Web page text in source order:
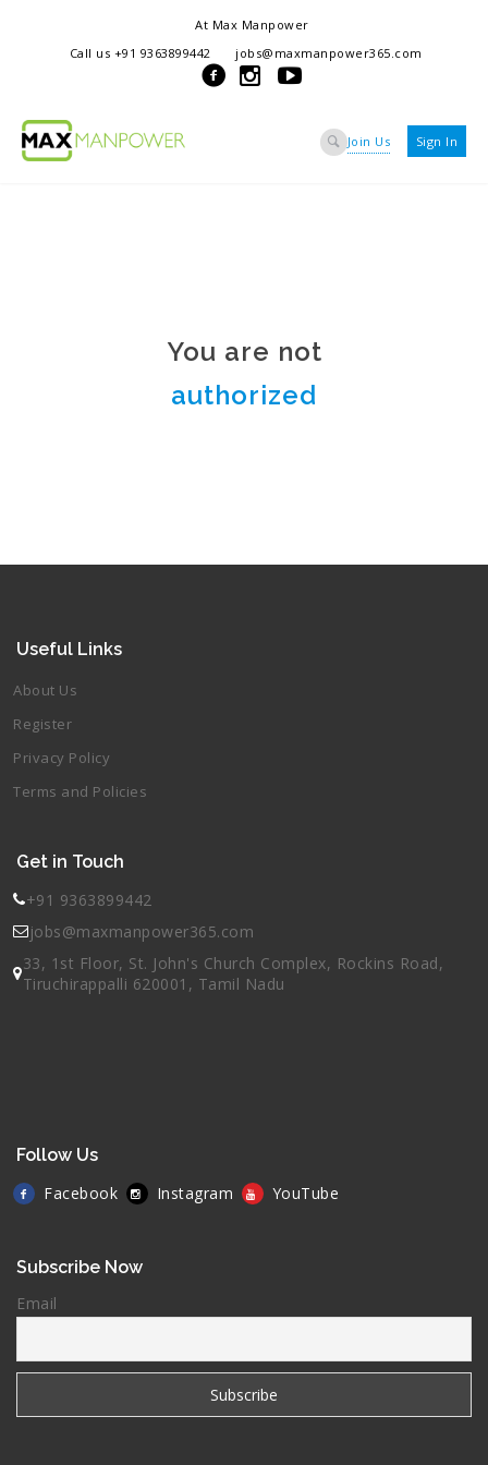
At Max Manpower
we offer adaptable services to navigate the dynamic workplace
ensuring seamless connections between talent and opportunity
Call us +91 9363899442 jobs@maxmanpower365.com
Join Us Sign In
You are not
authorized
Useful Links
About Us
Register
Privacy Policy
Terms and Policies
Get in Touch
+91 9363899442
jobs@maxmanpower365.com
33, 1st Floor, St. John's Church Complex, Rockins Road,
Tiruchirappalli 620001, Tamil Nadu
Follow Us
Facebook
Instagram YouTube
Subscribe Now
Email